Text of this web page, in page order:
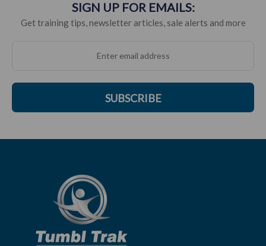
SIGN UP FOR EMAILS:
Get training tips, newsletter articles, sale alerts and more
SUBSCRIBE